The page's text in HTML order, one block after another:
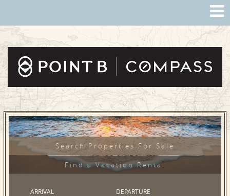
Search Properties For Sale
Find a Vacation Rental
ARRIVAL DEPARTURE